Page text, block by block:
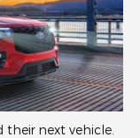
their next vehicle.